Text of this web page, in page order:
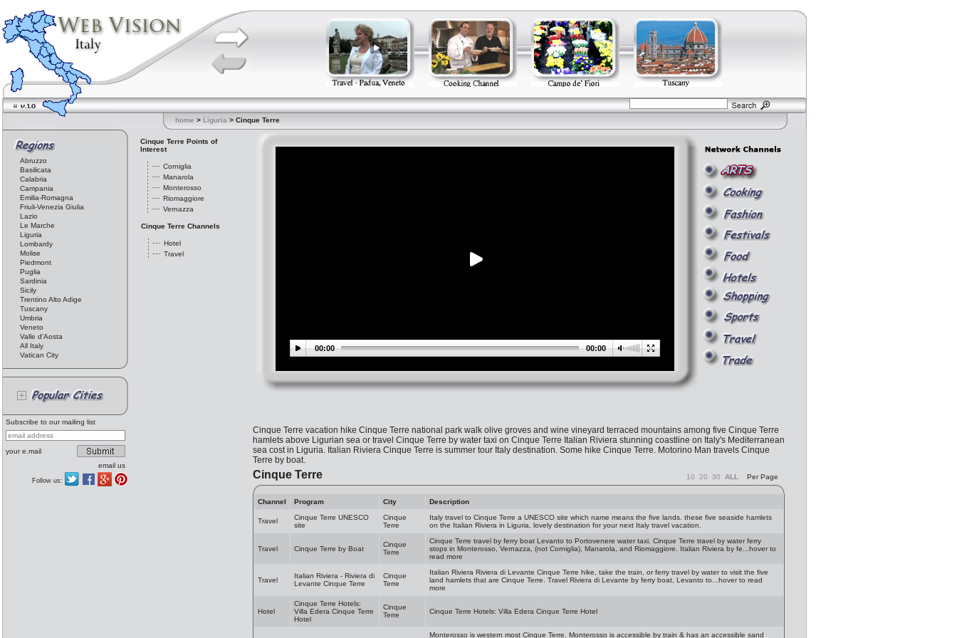
home > Liguria > Cinque Terre
Abruzzo
Basilicata
Calabria
Campania
Emilia-Romagna
Friuli-Venezia Giulia
Lazio
Le Marche
Liguria
Lombardy
Molise
Piedmont
Puglia
Sardinia
Sicily
Trentino Alto Adige
Tuscany
Umbria
Veneto
Valle d'Aosta
All Italy
Vatican City
Subscribe to our mailing list
your e.mail
email us
Follow us:
Cinque Terre Points of
Interest
Corniglia
Manarola
Monterosso
Riomaggiore
Vernazza
Cinque Terre Channels
Hotel
Travel
00:00 00:00
Cinque Terre vacation hike Cinque Terre national park walk olive groves and wine vineyard terraced mountains among five Cinque Terre
hamlets above Ligurian sea or travel Cinque Terre by water taxi on Cinque Terre Italian Riviera stunning coastline on Italy's Mediterranean
sea cost in Liguria. Italian Riviera Cinque Terre is summer tour Italy destination. Some hike Cinque Terre. Motorino Man travels Cinque
Terre by boat.
Cinque Terre 10 20 30 ALL Per Page
Channel Program City Description
Travel
Cinque Terre UNESCO
site
Cinque
Terre
Italy travel to Cinque Terre a UNESCO site which name means the five lands. these five seaside hamlets
on the Italian Riviera in Liguria, lovely destination for your next Italy travel vacation.
Travel Cinque Terre by Boat
Cinque
Terre
Cinque Terre travel by ferry boat Levanto to Portovenere water taxi. Cinque Terre travel by water ferry
stops in Monterosso, Vernazza, (not Corniglia), Manarola, and Riomaggiore. Italian Riviera by fe...hover to
read more
Travel
Italian Riviera - Riviera di
Levante Cinque Terre
Cinque
Terre
Italian Riviera Riviera di Levante Cinque Terre hike, take the train, or ferry travel by water to visit the five
land hamlets that are Cinque Terre. Travel Riviera di Levante by ferry boat, Levanto to...hover to read
more
Hotel
Cinque Terre Hotels:
Villa Edera Cinque Terre
Hotel
Cinque
Terre
Cinque Terre Hotels: Villa Edera Cinque Terre Hotel
Monterosso is western most Cinque Terre. Monterosso is accessible by train & has an accessible sand